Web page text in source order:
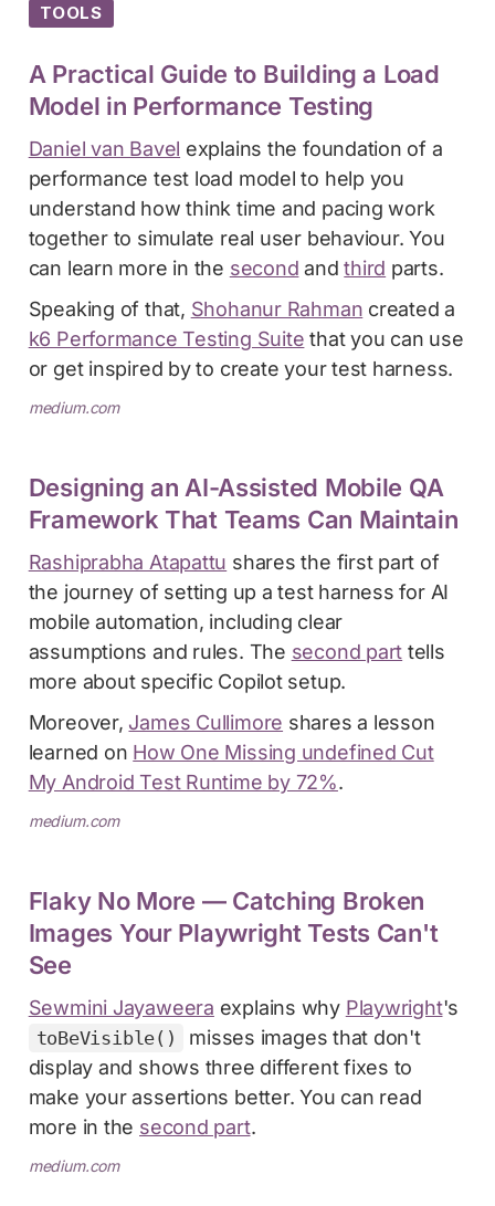
TOOLS
A Practical Guide to Building a Load
Model in Performance Testing
Daniel van Bavel explains the foundation of a
performance test load model to help you
understand how think time and pacing work
together to simulate real user behaviour. You
can learn more in the second andthird parts.
Speaking of that, Shohanur Rahman created a
k6 Performance Testing Suite that you can use
or get inspired by to create your test harness.
medium.com
Designing an AI-Assisted Mobile QA
Framework That Teams Can Maintain
Rashiprabha Atapattu shares the first part of
the journey of setting up a test harness for AI
mobile automation, including clear
assumptions and rules. The second part tells
more about specific Copilot setup.
Moreover, James Cullimore shares a lesson
learned on How One Missing undefined Cut
My Android Test Runtime by 72%.
medium.com
Flaky No More — Catching Broken
Images Your Playwright Tests Can't
See
Sewmini Jayaweera explains why Playwright's
toBeVisible()
misses images that don't
display and shows three different fixes to
make your assertions better. You can read
more in the second part.
medium.com